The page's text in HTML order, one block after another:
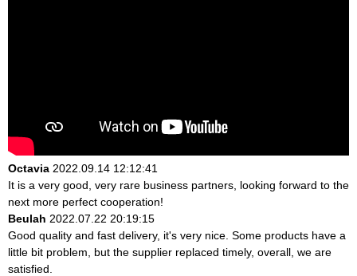
Octavia 2022.09.14 12:12:41
It is a very good, very rare business partners, looking forward to the
next more perfect cooperation!
Beulah 2022.07.22 20:19:15
Good quality and fast delivery, it's very nice. Some products have a
little bit problem, but the supplier replaced timely, overall, we are
satisfied.